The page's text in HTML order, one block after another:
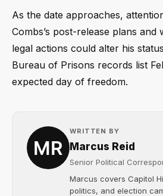
As the date approaches,
Combs’s post-release plans
legal actions could alter his
Bureau of Prisons records list
expected day of freedom.
WRITTEN BY
Marcus Reid
Senior Political
Marcus covers Capitol
politics, and election